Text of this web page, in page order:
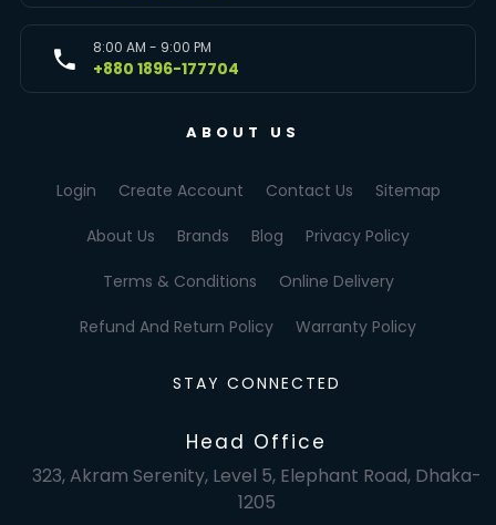
8:00 AM - 9:00 PM
+880 1896-177704
ABOUT US
Login Create Account Contact Us Sitemap
About Us Brands Blog Privacy Policy
Terms & Conditions Online Delivery
Refund And Return Policy Warranty Policy
STAY CONNECTED
Head Office
323, Akram Serenity, Level 5, Elephant Road, Dhaka-
1205